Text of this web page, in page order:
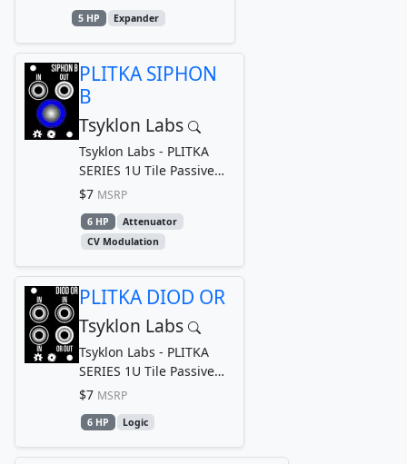
5 HP Expander
PLITKA SIPHON
B
Tsyklon Labs
Tsyklon Labs - PLITKA
SERIES 1U Tile Passive
Linear Attenuator
$7 MSRP
6 HP
Attenuator
CV Modulation
PLITKA DIOD OR
Tsyklon Labs
Tsyklon Labs - PLITKA
SERIES 1U Tile Passive
Diode Logic OR
$7 MSRP
6 HP Logic